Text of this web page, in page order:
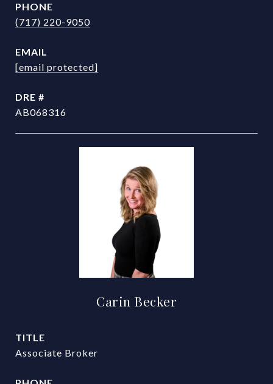
PHONE
(717) 220-9050
EMAIL
[email protected]
DRE #
AB068316
Carin Becker
TITLE
Associate Broker